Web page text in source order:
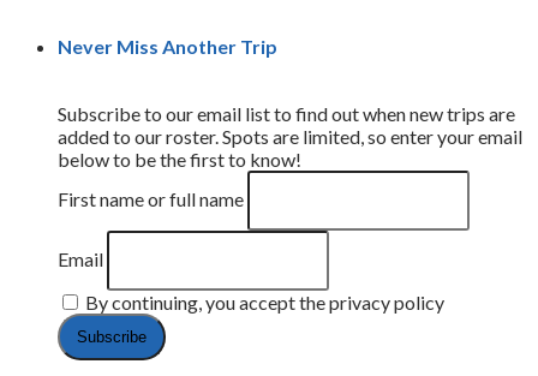
Never Miss Another Trip
Subscribe to our email list to find out when new trips are
added to our roster. Spots are limited, so enter your email
below to be the first to know!
First name or full name
Email
By continuing, you accept the privacy policy